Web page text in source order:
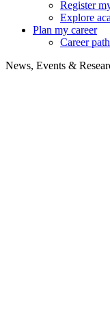
Register
Explore
Plan my career
Career
News, Events &